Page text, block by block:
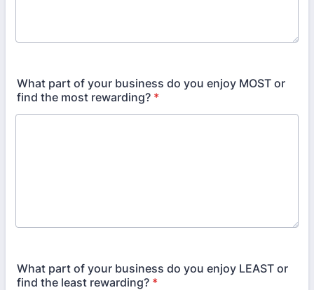
What part of your business do you enjoy MOST or
find the most rewarding? *
What part of your business do you enjoy LEAST or
find the least rewarding? *